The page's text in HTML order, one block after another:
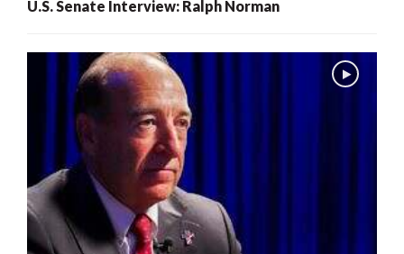
U.S. Senate Interview: Ralph Norman